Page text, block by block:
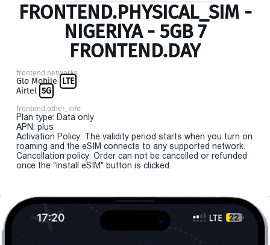
FRONTEND.PHYSICAL_SIM -
NIGERIYA - 5GB 7
FRONTEND.DAY
frontend.networks
Glo Mobile LTE
Airtel 5G
frontend.other_info
Plan type: Data only
APN: plus
Activation Policy: The validity period starts when you turn on
roaming and the eSIM connects to any supported network.
Cancellation policy: Order can not be cancelled or refunded
once the "install eSIM" button is clicked.